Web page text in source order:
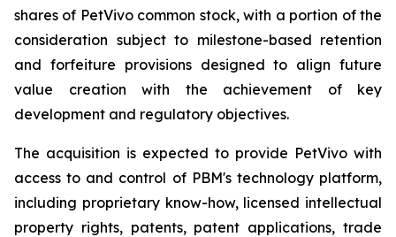
shares of PetVivo common stock, with a portion of the
consideration subject to milestone-based retention
and forfeiture provisions designed to align future
value creation with the achievement of key
development and regulatory objectives.
The acquisition is expected to provide PetVivo with
access to and control of PBM's technology platform,
including proprietary know-how, licensed intellectual
property rights, patents, patent applications, trade